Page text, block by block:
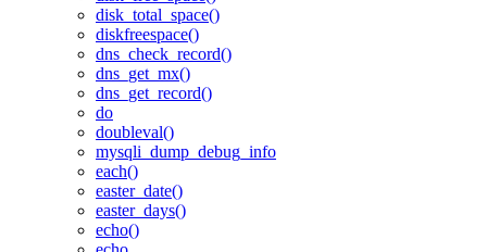
disk_total_space()
diskfreespace()
dns_check_record()
dns_get_mx()
dns_get_record()
do
doubleval()
mysqli_dump_debug_info
each()
easter_date()
easter_days()
echo()